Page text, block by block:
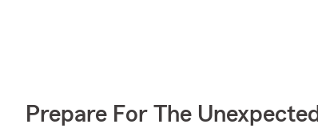
Prepare For The Unexpected